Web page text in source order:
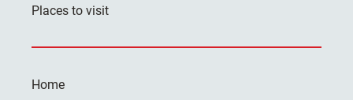
Places to visit
Home